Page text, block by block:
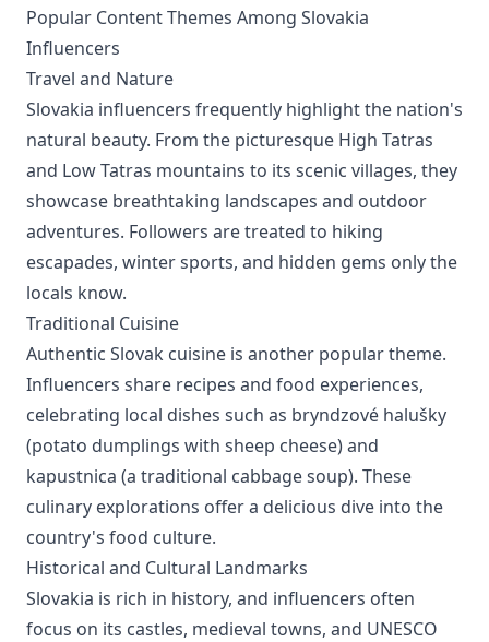
Popular Content Themes Among Slovakia
Influencers
Travel and Nature
Slovakia influencers frequently highlight the nation's
natural beauty. From the picturesque High Tatras
and Low Tatras mountains to its scenic villages, they
showcase breathtaking landscapes and outdoor
adventures. Followers are treated to hiking
escapades, winter sports, and hidden gems only the
locals know.
Traditional Cuisine
Authentic Slovak cuisine is another popular theme.
Influencers share recipes and food experiences,
celebrating local dishes such as bryndzové halušky
(potato dumplings with sheep cheese) and
kapustnica (a traditional cabbage soup). These
culinary explorations offer a delicious dive into the
country's food culture.
Historical and Cultural Landmarks
Slovakia is rich in history, and influencers often
focus on its castles, medieval towns, and UNESCO